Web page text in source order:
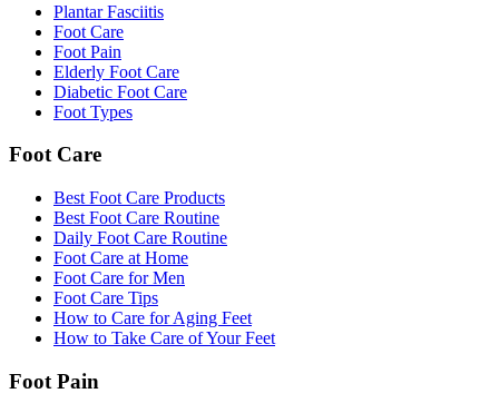
Plantar Fasciitis
Foot Care
Foot Pain
Elderly Foot Care
Diabetic Foot Care
Foot Types
Foot Care
Best Foot Care Products
Best Foot Care Routine
Daily Foot Care Routine
Foot Care at Home
Foot Care for Men
Foot Care Tips
How to Care for Aging Feet
How to Take Care of Your Feet
Foot Pain